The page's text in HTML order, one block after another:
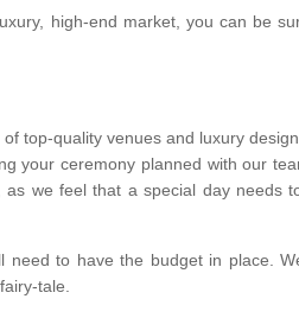
high-end market, you can be
top-quality venues and luxury
your ceremony planned with our
we feel that a special day needs
need to have the budget in place.
tale.